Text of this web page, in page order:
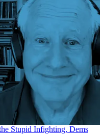
Stupid Infighting, Dems